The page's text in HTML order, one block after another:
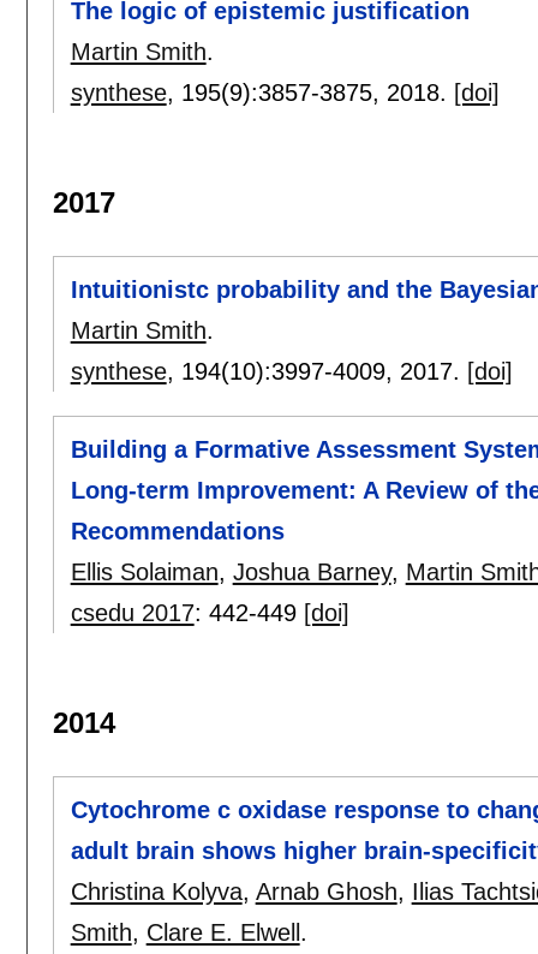
The logic of epistemic justification
Martin Smith.
synthese, 195(9):3857-3875, 2018. [doi]
2017
Intuitionistc probability and the
Martin Smith.
synthese, 194(10):3997-4009, 2017. [doi]
Building a Formative Assessment
Long-term Improvement: A Review of
Recommendations
Ellis Solaiman, Joshua Barney, Martin
csedu 2017: 442-449 [doi]
2014
Cytochrome c oxidase response to
adult brain shows higher brain-
Christina Kolyva, Arnab Ghosh, Ilias
Smith, Clare E. Elwell .